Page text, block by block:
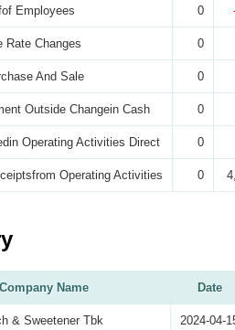
Employees 0
Rate Changes 0
And Sale 0
Outside Changein Cash 0
Operating Activities Direct 0
Operating Activities 0
Company Name Date
& Sweetener Tbk 2024-04-